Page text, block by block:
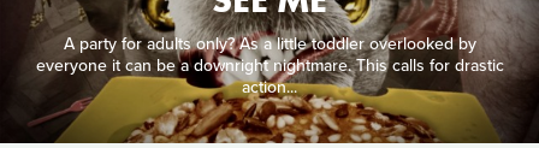
A party for adults only? As a little toddler overlooked by
everyone it can be a downright nightmare. This calls for drastic
action...